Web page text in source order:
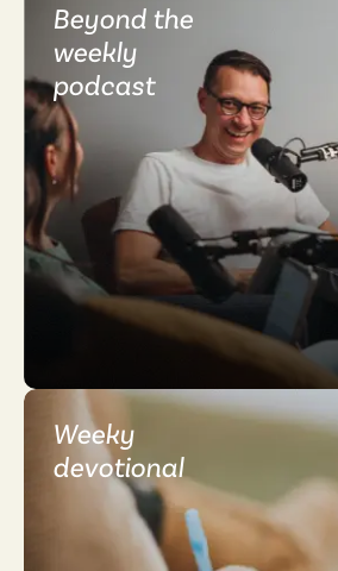
Beyond the
weekly
podcast
Weeky
devotional